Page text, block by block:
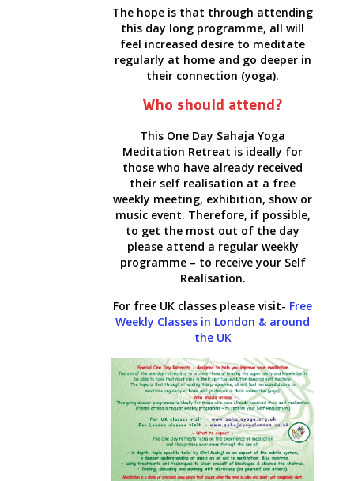
The hope is that through attending
this day long programme, all will
feel increased desire to meditate
regularly at home and go deeper in
their connection (yoga).
Who should attend?
This One Day Sahaja Yoga
Meditation Retreat is ideally for
those who have already received
their self realisation at a free
weekly meeting, exhibition, show or
music event. Therefore, if possible,
to get the most out of the day
please attend a regular weekly
programme – to receive your Self
Realisation.
For free UK classes please visit- Free
Weekly Classes in London & around
the UK